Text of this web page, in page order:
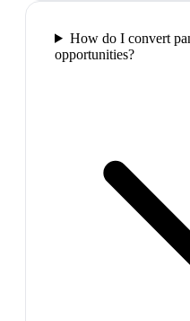
How do I convert
opportunities?